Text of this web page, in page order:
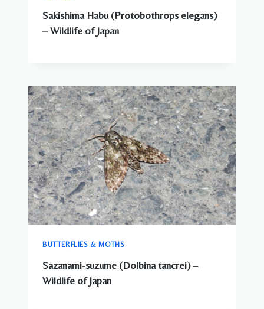
Sakishima Habu (Protobothrops elegans)
– Wildlife of Japan
BUTTERFLIES & MOTHS
Sazanami-suzume (Dolbina tancrei) –
Wildlife of Japan